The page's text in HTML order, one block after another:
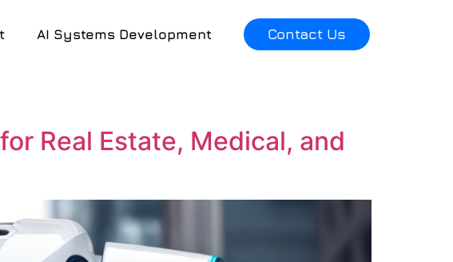
AI Systems Development Contact Us
Real Estate, Medical, and